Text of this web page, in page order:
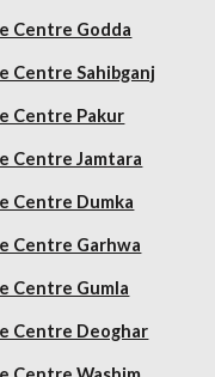
Centre Godda
Centre Sahibganj
Centre Pakur
Centre Jamtara
Centre Dumka
Centre Garhwa
Centre Gumla
Centre Deoghar